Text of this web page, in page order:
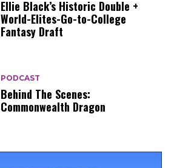
Ellie Black’s Historic Double +
World-Elites-Go-to-College
Fantasy Draft
PODCAST
Behind The Scenes:
Commonwealth Dragon